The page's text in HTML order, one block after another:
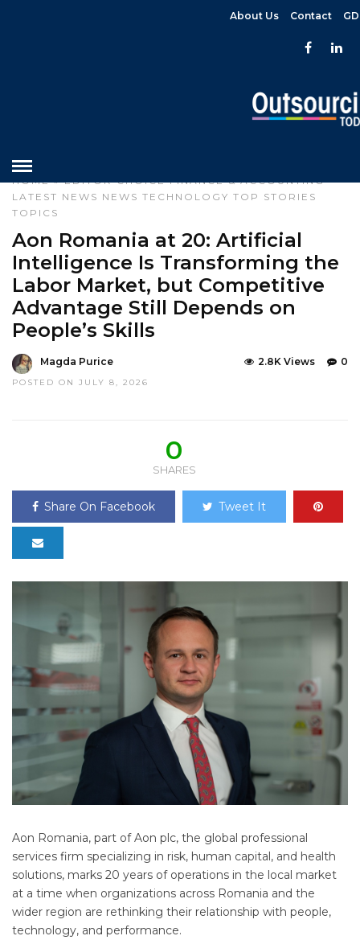
About Us Contact
HOME»EDITOR CHOICE FINANCE & ACCOUNTING
LATEST NEWS NEWS TECHNOLOGY TOP STORIES
TOPICS
Aon Romania at 20: Artificial
Intelligence Is Transforming the
Labor Market, but Competitive
Advantage Still Depends on
People’s Skills
Magda Purice
POSTED ON JULY 8, 2026
0
2.8K Views
0
SHARES
Share On Facebook Tweet It
Aon Romania, part of Aon plc, the global professional
services firm specializing in risk, human capital, and health
solutions, marks 20 years of operations in the local market
at a time when organizations across Romania and the
wider region are rethinking their relationship with people,
technology, and performance.